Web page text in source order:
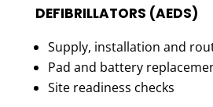
DEFIBRILLATORS (AEDS)
Supply, installation and
Pad and battery
Site readiness checks